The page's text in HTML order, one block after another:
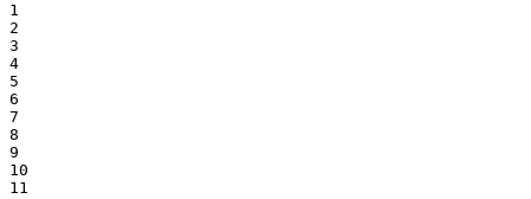
1
2
3
4
5
6
7
8
9
10
11